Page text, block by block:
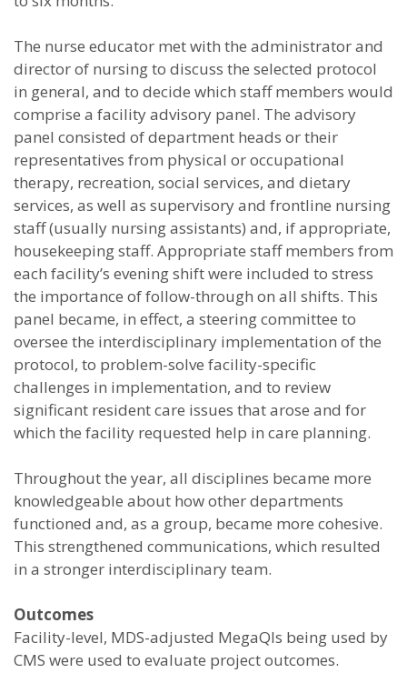
The nurse educator met with the administrator and
director of nursing to discuss the selected protocol
in general, and to decide which staff members would
comprise a facility advisory panel. The advisory
panel consisted of department heads or their
representatives from physical or occupational
therapy, recreation, social services, and dietary
services, as well as supervisory and frontline nursing
staff (usually nursing assistants) and, if appropriate,
housekeeping staff. Appropriate staff members from
each facility’s evening shift were included to stress
the importance of follow-through on all shifts. This
panel became, in effect, a steering committee to
oversee the interdisciplinary implementation of the
protocol, to problem-solve facility-specific
challenges in implementation, and to review
significant resident care issues that arose and for
which the facility requested help in care planning.
Throughout the year, all disciplines became more
knowledgeable about how other departments
functioned and, as a group, became more cohesive.
This strengthened communications, which resulted
in a stronger interdisciplinary team.
Outcomes
Facility-level, MDS-adjusted MegaQIs being used by
CMS were used to evaluate project outcomes.